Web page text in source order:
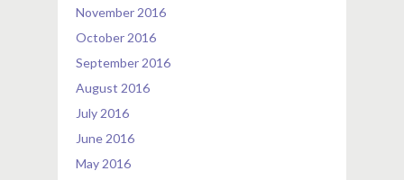
November 2016
October 2016
September 2016
August 2016
July 2016
June 2016
May 2016